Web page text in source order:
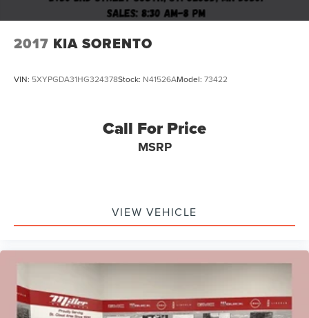
2017 KIA SORENTO
VIN: 5XYPGDA31HG324378Stock: N41526AModel: 73422
Call For Price
MSRP
VIEW VEHICLE